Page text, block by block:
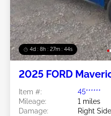
4d : 8h : 27m : 41s
2025 FORD
Item #:
45******
Mileage:
1 miles
Damage:
Right Side